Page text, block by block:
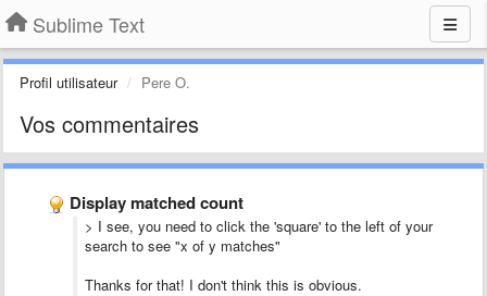
Sublime Text
Profil utilisateur Pere O.
Vos commentaires
Display matched count
> I see, you need to click the 'square' to the left of your
search to see "x of y matches"
Thanks for that! I don't think this is obvious.